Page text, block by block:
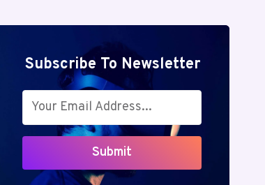
Subscribe To Newsletter
Submit